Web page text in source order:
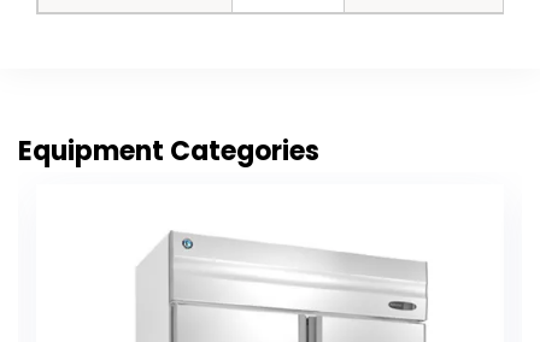
Equipment Categories